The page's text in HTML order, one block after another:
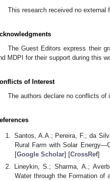
This research received no external
The Guest Editors express their
MDPI for their support during this
of Interest
The authors declare no conflicts of
Santos, A.A.; Pereira, F.; da
Rural Farm with Solar
[Google Scholar] [CrossRef]
Lineykin, S.; Sharma, A.;
Water through the Formation of